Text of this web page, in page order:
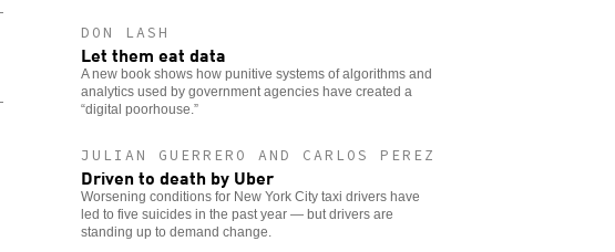
DON LASH
Let them eat data
A new book shows how punitive systems of algorithms and
analytics used by government agencies have created a
“digital poorhouse.”
JULIAN GUERRERO AND CARLOS PEREZ
Driven to death by Uber
Worsening conditions for New York City taxi drivers have
led to five suicides in the past year — but drivers are
standing up to demand change.